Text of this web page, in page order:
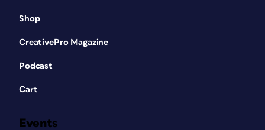
Shop
CreativePro Magazine
Podcast
Cart
Events